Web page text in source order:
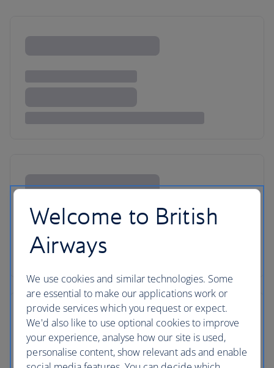
Welcome to British
Airways
We use cookies and similar technologies. Some
are essential to make our applications work or
provide services which you request or expect.
We'd also like to use optional cookies to improve
your experience, analyse how our site is used,
personalise content, show relevant ads and enable